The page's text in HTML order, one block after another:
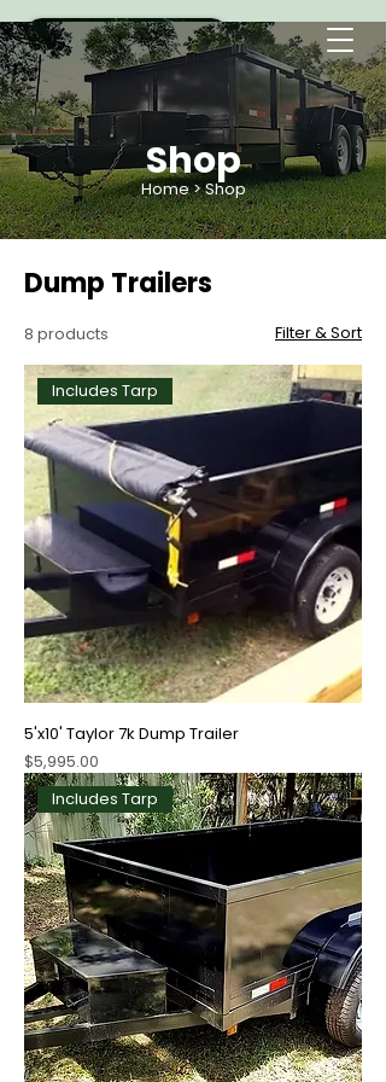
Shop
Home> Shop
Dump Trailers
8 products Filter & Sort
Includes Tarp
5'x10' Taylor 7k Dump Trailer
Price
$5,995.00
Includes Tarp